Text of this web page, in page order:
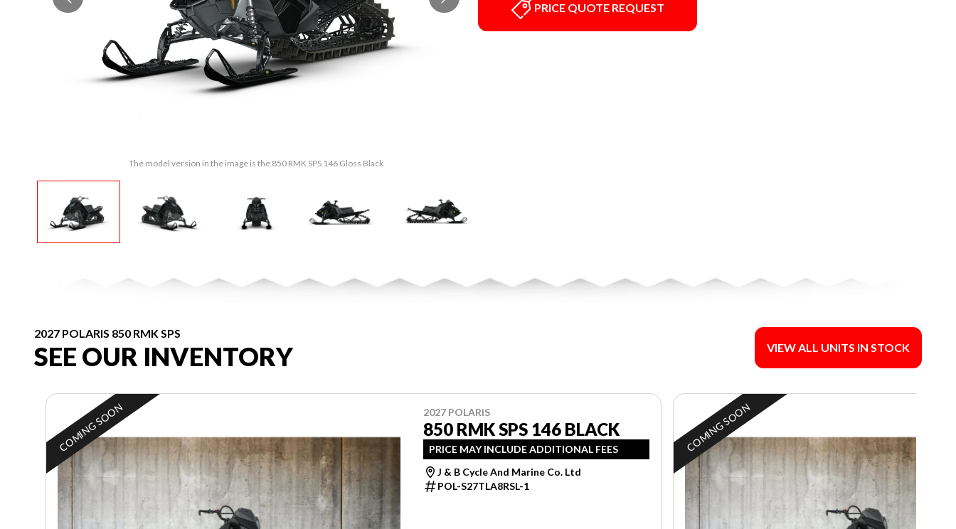
The model version in the image is the 850 RMK SPS 146 Gloss Black
PRICE QUOTE REQUEST
2027 POLARIS 850 RMK SPS
SEE OUR INVENTORY VIEW ALL UNITS IN STOCK
COMING SOON 2027 POLARIS
850 RMK SPS 146 BLACK
PRICE MAY INCLUDE ADDITIONAL FEES
J & B Cycle And Marine Co. Ltd
POL-S27TLA8RSL-1
COMING SOON